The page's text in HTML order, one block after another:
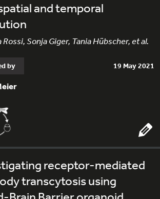
and temporal
Rossi, Sonja Giger, Tania Hübscher, et al.
by 19 May 2021
receptor-mediated
transcytosis using